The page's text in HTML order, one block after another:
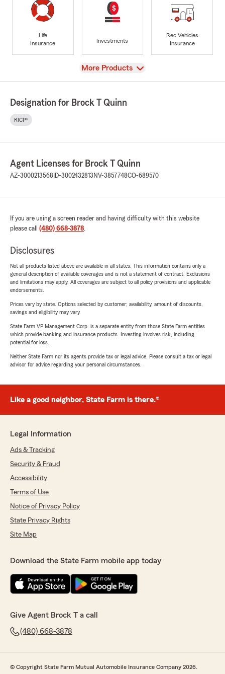
Life
Insurance
Investments
Rec Vehicles
Insurance
View
More Products
Designation for Brock T Quinn
RICP®
Agent Licenses for Brock T Quinn
AZ-3000213568 ID-3002432813 NV-3857748CO-689570
If you are using a screen reader and having difficulty with this website
please call (480) 668-3878.
Disclosures
Not all products listed above are available in all states. This information contains only a
general description of available coverages and is not a statement of contract. Exclusions
and limitations may apply. All coverages are subject to all policy provisions and applicable
endorsements.
Prices vary by state. Options selected by customer; availability, amount of discounts,
savings and eligibility may vary.
State Farm VP Management Corp. is a separate entity from those State Farm entities
which provide banking and insurance products. Investing involves risk, including
potential for loss.
Neither State Farm nor its agents provide tax or legal advice. Please consult a tax or legal
advisor for advice regarding your personal circumstances.
Like a good neighbor, State Farm is there.®
Legal Information
Ads & Tracking
Security & Fraud
Accessibility
Terms of Use
Notice of Privacy Policy
State Privacy Rights
Site Map
Download the State Farm mobile app today
Give Agent Brock T a call
(480) 668-3878
© Copyright State Farm Mutual Automobile Insurance Company 2026.